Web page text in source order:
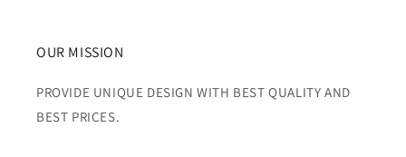
OUR MISSION
PROVIDE UNIQUE DESIGN WITH BEST QUALITY AND
BEST PRICES.